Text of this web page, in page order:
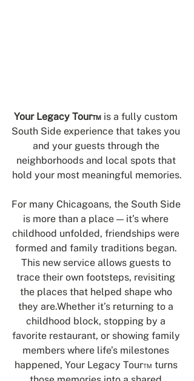
Your Legacy Tour™ is a fully custom
South Side experience that takes you
and your guests through the
neighborhoods and local spots that
hold your most meaningful memories.
For many Chicagoans, the South Side
is more than a place — it’s where
childhood unfolded, friendships were
formed and family traditions began.
This new service allows guests to
trace their own footsteps, revisiting
the places that helped shape who
they are.Whether it’s returning to a
childhood block, stopping by a
favorite restaurant, or showing family
members where life’s milestones
happened, Your Legacy Tour™ turns